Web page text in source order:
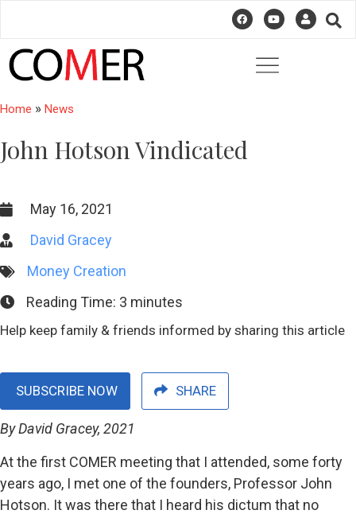
Home » News
John Hotson Vindicated
May 16, 2021
David Gracey
Money Creation
Reading Time: 3 minutes
Help keep family & friends informed by sharing this article
SUBSCRIBE NOW SHARE
By David Gracey, 2021
At the first COMER meeting that I attended, some forty
years ago, I met one of the founders, Professor John
Hotson. It was there that I heard his dictum that no